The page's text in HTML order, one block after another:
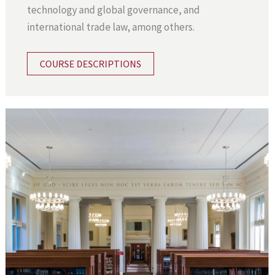
technology and global governance, and
international trade law, among others.
COURSE DESCRIPTIONS